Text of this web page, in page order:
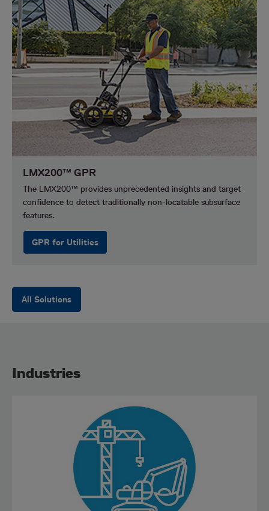
LMX200™ GPR
The LMX200™ provides unprecedented insights and target
confidence to detect traditionally non-locatable subsurface
features.
GPR for Utilities
All Solutions
Industries